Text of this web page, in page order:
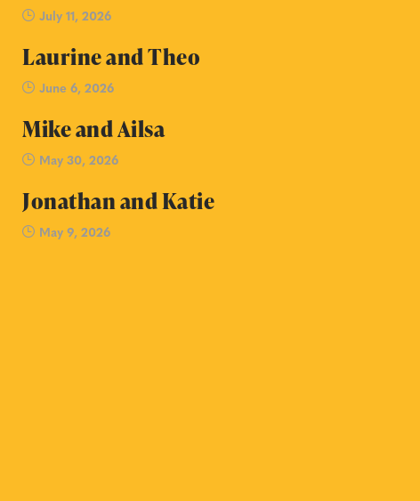
July 11, 2026
Laurine and Theo
June 6, 2026
Mike and Ailsa
May 30, 2026
Jonathan and Katie
May 9, 2026